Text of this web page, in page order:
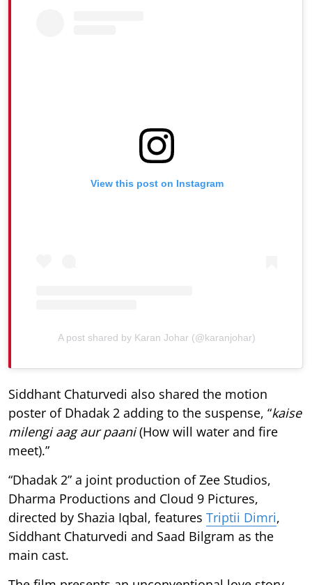
View this post on Instagram
A post shared by Karan Johar (@karanjohar)
Siddhant Chaturvedi also shared the motion
poster of Dhadak 2 adding to the suspense, “kaise
milengi aag aur paani(How will water and fire
meet).”
“Dhadak 2” a joint production of Zee Studios,
Dharma Productions and Cloud 9 Pictures,
directed by Shazia Iqbal, features Triptii Dimri,
Siddhant Chaturvedi and Saad Bilgram as the
main cast.